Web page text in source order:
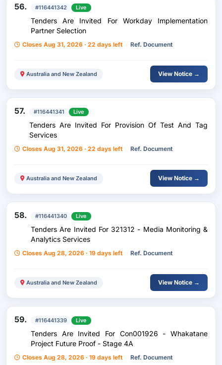
56. #116441342 Live
Tenders Are Invited For Workday Implementation
Partner Selection
Closes Aug 31, 2026 · 22 days left Ref. Document
Australia and New Zealand View Notice →
57. #116441341 Live
Tenders Are Invited For Provision Of Test And Tag
Services
Closes Aug 31, 2026 · 22 days left Ref. Document
Australia and New Zealand View Notice →
58. #116441340 Live
Tenders Are Invited For 321312 - Media Monitoring &
Analytics Services
Closes Aug 28, 2026 · 19 days left Ref. Document
Australia and New Zealand View Notice →
59. #116441339 Live
Tenders Are Invited For Con001926 - Whakatane
Project Future Proof - Stage 4A
Closes Aug 28, 2026 · 19 days left Ref. Document